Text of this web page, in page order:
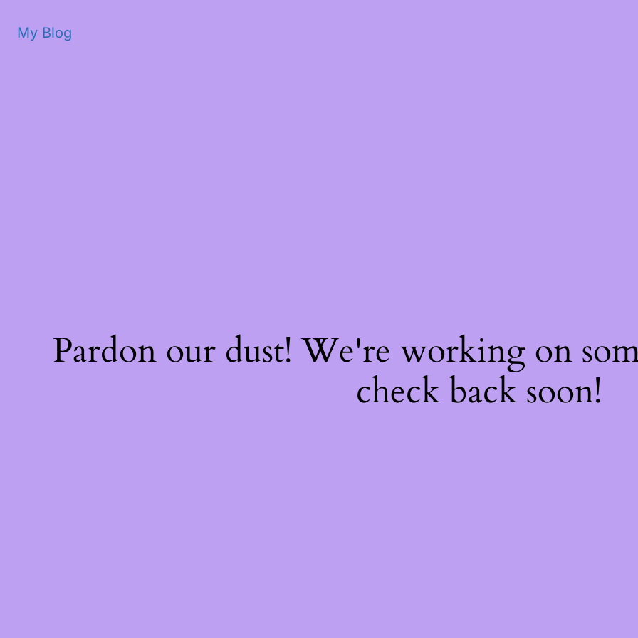
My Blog
Pardon our dust! We're working on
check back soon!